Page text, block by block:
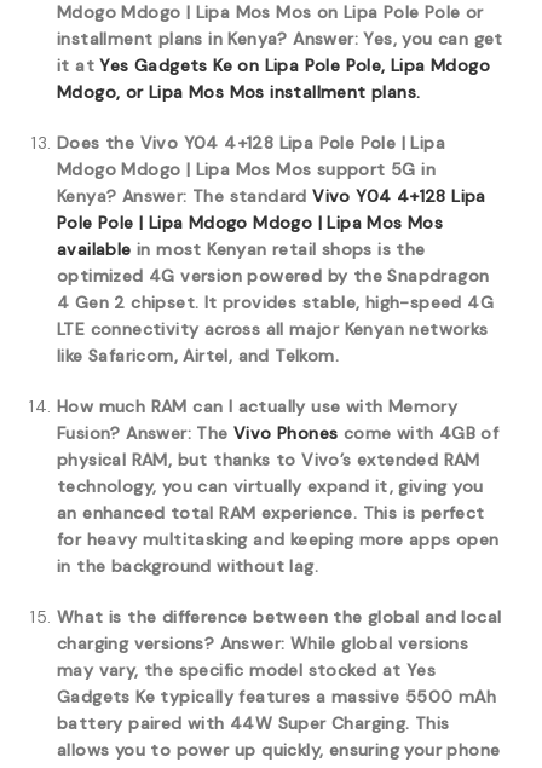
Mdogo Mdogo | Lipa Mos Mos on Lipa Pole Pole or
installment plans in Kenya? Answer: Yes, you can get
it atYes Gadgets Ke on Lipa Pole Pole, Lipa Mdogo
Mdogo, or Lipa Mos Mos installment plans.
Does the Vivo Y04 4+128 Lipa Pole Pole | Lipa
Mdogo Mdogo | Lipa Mos Mos support 5G in
Kenya? Answer: The standardVivo Y04 4+128 Lipa
Pole Pole | Lipa Mdogo Mdogo | Lipa Mos Mos
available in most Kenyan retail shops is the
optimized 4G version powered by the Snapdragon
4 Gen 2 chipset. It provides stable, high-speed 4G
LTE connectivity across all major Kenyan networks
like Safaricom, Airtel, and Telkom.
How much RAM can I actually use with Memory
Fusion? Answer: TheVivo Phones come with 4GB of
physical RAM, but thanks to Vivo’s extended RAM
technology, you can virtually expand it, giving you
an enhanced total RAM experience. This is perfect
for heavy multitasking and keeping more apps open
in the background without lag.
What is the difference between the global and local
charging versions? Answer: While global versions
may vary, the specific model stocked at Yes
Gadgets Ke typically features a massive 5500 mAh
battery paired with 44W Super Charging. This
allows you to power up quickly, ensuring your phone